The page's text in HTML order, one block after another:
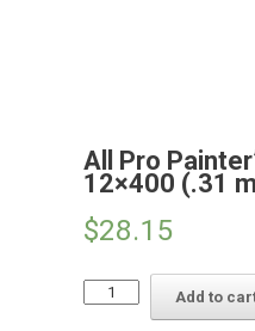
All Pro
12×400 (.31
$28.15
All
Pro
Add to